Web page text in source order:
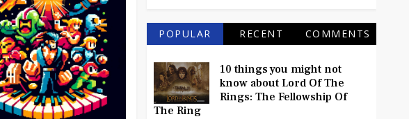
POPULAR RECENT COMMENTS
10 things you might not
know about Lord Of The
Rings: The Fellowship Of
The Ring